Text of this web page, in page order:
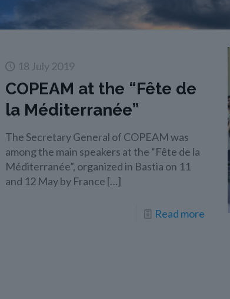
18 July 2019
COPEAM at the “Fête de
la Méditerranée”
The Secretary General of COPEAM was
among the main speakers at the “Fête de la
Méditerranée”, organized in Bastia on 11
and 12 May by France […]
Read more